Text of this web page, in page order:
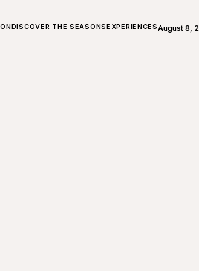
DISCOVER THE SEASONSEXPERIENCESAugust 8,
Open